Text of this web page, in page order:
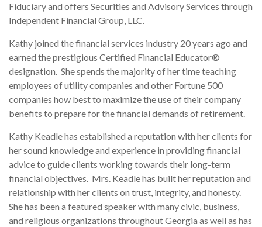
Fiduciary and offers Securities and Advisory Services through
Independent Financial Group, LLC.
Kathy joined the financial services industry 20 years ago and
earned the prestigious Certified Financial Educator®
designation. She spends the majority of her time teaching
employees of utility companies and other Fortune 500
companies how best to maximize the use of their company
benefits to prepare for the financial demands of retirement.
Kathy Keadle has established a reputation with her clients for
her sound knowledge and experience in providing financial
advice to guide clients working towards their long-term
financial objectives. Mrs. Keadle has built her reputation and
relationship with her clients on trust, integrity, and honesty.
She has been a featured speaker with many civic, business,
and religious organizations throughout Georgia as well as has